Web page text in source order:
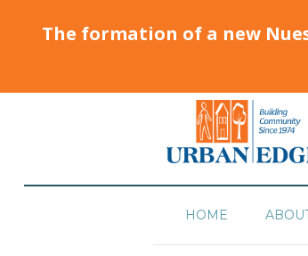
The formation of a new
HOME